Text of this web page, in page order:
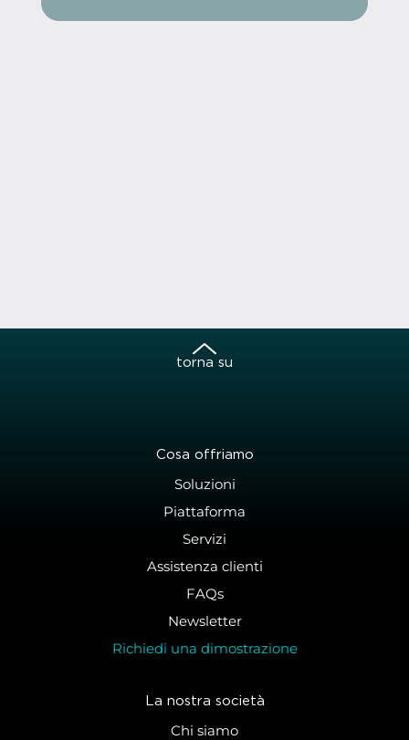
torna su
Cosa offriamo
Soluzioni
Piattaforma
Servizi
Assistenza clienti
FAQs
Newsletter
Richiedi una dimostrazione
La nostra società
Chi siamo